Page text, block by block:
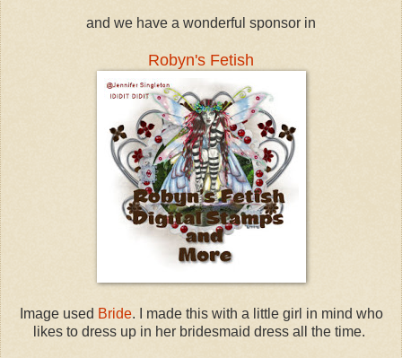
and we have a wonderful sponsor in
Robyn's Fetish
Image used Bride. I made this with a little girl in mind who
likes to dress up in her bridesmaid dress all the time.